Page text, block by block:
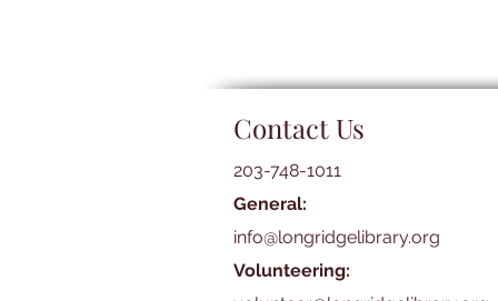
Contact Us
203-748-1011
General:
info@longridgelibrary.org
Volunteering: